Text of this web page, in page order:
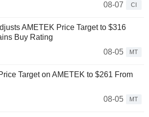
08-07
CI
AMETEK Price Target to $316
Buy Rating
08-05
MT
Target on AMETEK to $261 From
08-05
MT